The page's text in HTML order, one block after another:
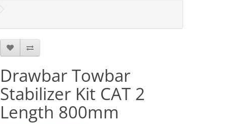
Drawbar Towbar
Stabilizer Kit CAT 2
Length 800mm